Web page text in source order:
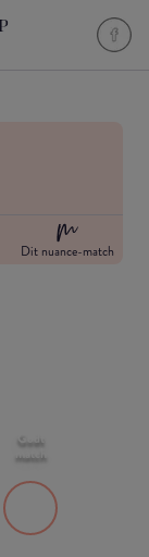
Dit nuance-match
Godt
match